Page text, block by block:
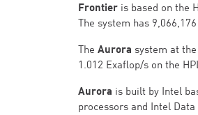
Frontier is based on the
The system has
The Aurora system at the
1.012 Exaflop/s on the
Aurora is built by Intel
processors and Intel